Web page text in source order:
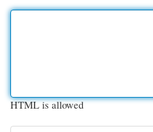
HTML is allowed